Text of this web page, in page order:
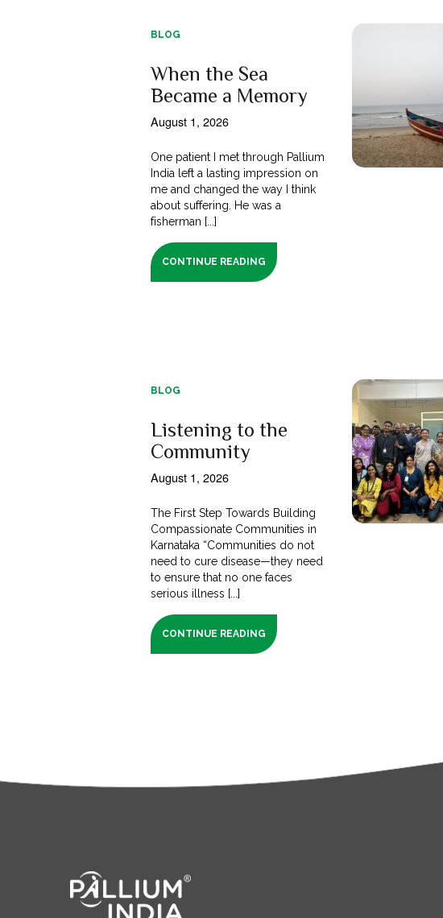
BLOG
When the Sea
Became a Memory
August 1, 2026
One patient I met through Pallium
India left a lasting impression on
me and changed the way I think
about suffering. He was a
fisherman [...]
CONTINUE READING
BLOG
Listening to the
Community
August 1, 2026
The First Step Towards Building
Compassionate Communities in
Karnataka “Communities do not
need to cure disease—they need
to ensure that no one faces
serious illness [...]
CONTINUE READING